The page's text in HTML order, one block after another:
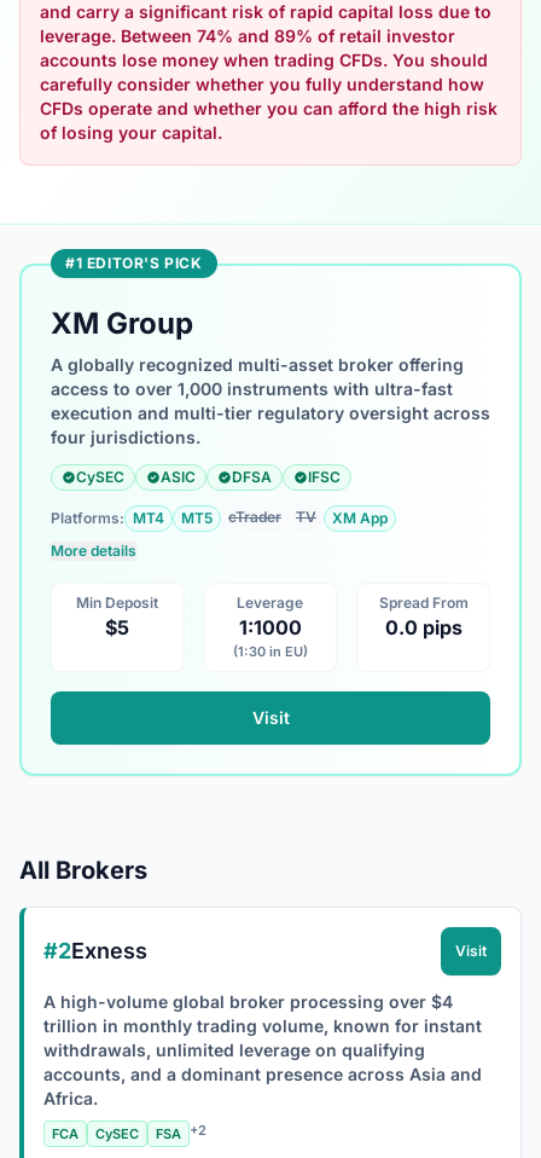
and carry a significant risk of rapid capital loss due to
leverage. Between 74% and 89% of retail investor
accounts lose money when trading CFDs. You should
carefully consider whether you fully understand how
CFDs operate and whether you can afford the high risk
of losing your capital.
#1 EDITOR'S PICK
XM Group
A globally recognized multi-asset broker offering
access to over 1,000 instruments with ultra-fast
execution and multi-tier regulatory oversight across
four jurisdictions.
CySEC ASIC DFSA IFSC
Platforms: MT4 MT5 cTrader TV
XM App
More details
Min Deposit
$5
Leverage
1:1000
(1:30 in EU)
Spread From
0.0 pips
Visit
All Brokers
#2Exness Visit
A high-volume global broker processing over $4
trillion in monthly trading volume, known for instant
withdrawals, unlimited leverage on qualifying
accounts, and a dominant presence across Asia and
Africa.
FCA CySEC FSA +2